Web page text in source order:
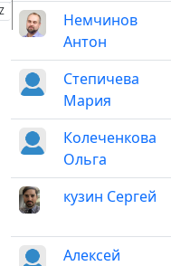
Z
Немчинов
Антон
Степичева
Мария
Колеченкова
Ольга
кузин Сергей
Алексей